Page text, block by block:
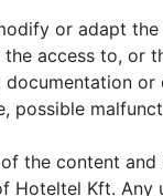
or adapt
access to, or
possible
the content
Hoteltel Kft.